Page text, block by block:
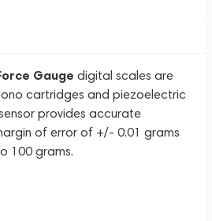
Gauge digital scales are
cartridges and piezoelectric
provides accurate
of error of +/- 0.01 grams
100 grams.